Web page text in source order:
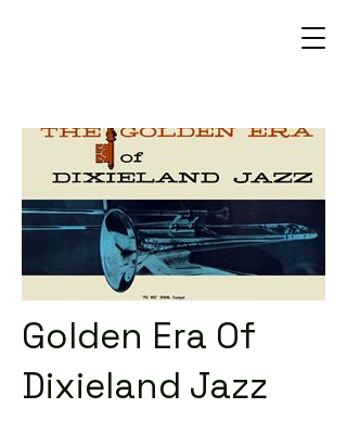
Golden Era Of
Dixieland Jazz